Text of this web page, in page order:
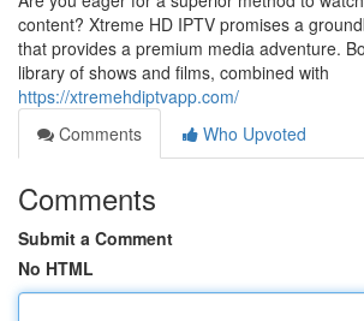
content? Xtreme HD IPTV promises a
that provides a premium media adventure.
library of shows and films, combined with
https://xtremehdiptvapp.com/
Comments
Who Upvoted
Comments
Submit a Comment
No HTML